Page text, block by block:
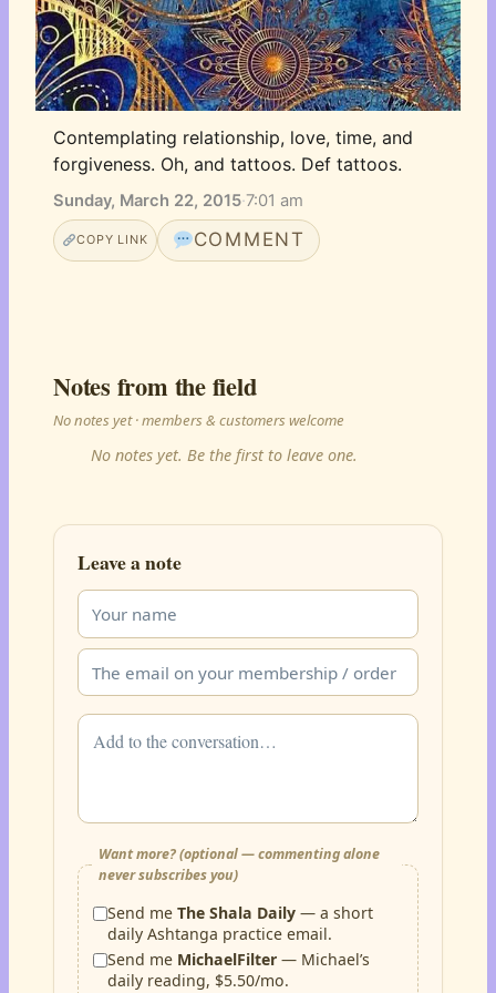
Contemplating relationship, love, time, and
forgiveness. Oh, and tattoos. Def tattoos.
Sunday, March 22, 2015·7:01 am
COPY LINK COMMENT
Notes from the field
No notes yet · members & customers welcome
No notes yet. Be the first to leave one.
Leave a note
Want more? (optional — commenting alone
never subscribes you)
Send meThe Shala Daily — a short
daily Ashtanga practice email.
Send me MichaelFilter — Michael’s
daily reading, $5.50/mo.